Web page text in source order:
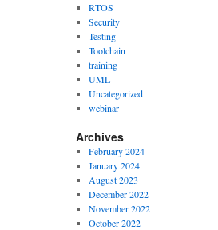
RTOS
Security
Testing
Toolchain
training
UML
Uncategorized
webinar
Archives
February 2024
January 2024
August 2023
December 2022
November 2022
October 2022